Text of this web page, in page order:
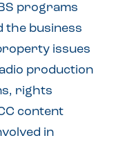
programs
the business
issues
production
rights
content
in